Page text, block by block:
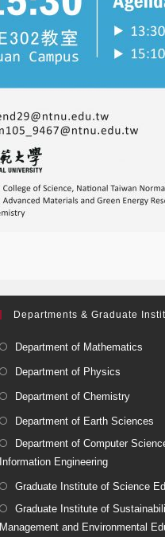
Departments & Graduate
Department of Mathematics
Department of Physics
Department of Chemistry
Department of Earth Sciences
Department of Computer
Information Engineering
Graduate Institute of Science
Graduate Institute of
Management and Environmental